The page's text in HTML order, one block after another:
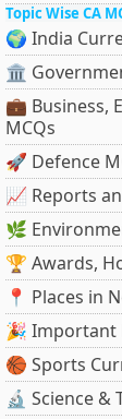
Topic Wise CA
🌍 India
🏛
💼 Business,
MCQs
🚀 Defence
📈 Reports
🌿
🏆 Awards,
📍 Places in
🎉 Important
🏀 Sports
🔬 Science &